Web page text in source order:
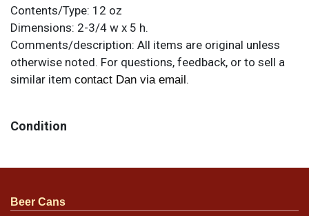
Contents/Type: 12 oz
Dimensions: 2-3/4 w x 5 h.
Comments/description: All items are original unless
otherwise noted. For questions, feedback, or to sell a
similar item contact Dan via email.
Condition
beauty is near mint and will never need upgrading.
Beer Cans